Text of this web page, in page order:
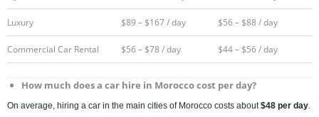
Luxury $89 – $167 / day $56 – $88 / day
Commercial Car Rental $56 – $78 / day $44 – $56 / day
How much does a car hire in Morocco cost per day?
On average, hiring a car in the main cities of Morocco costs about$48 per day